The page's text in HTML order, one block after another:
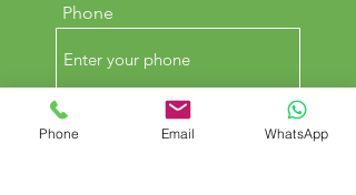
Phone
Comments
Phone Email WhatsApp